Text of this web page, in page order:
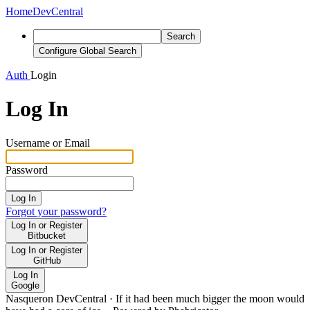
HomeDevCentral
Search
Configure Global Search
Auth Login
Log In
Username or Email
Password
Log In
Forgot your password?
Log In or Register
Bitbucket
Log In or Register
GitHub
Log In
Google
Nasqueron DevCentral · If it had been much bigger the moon would